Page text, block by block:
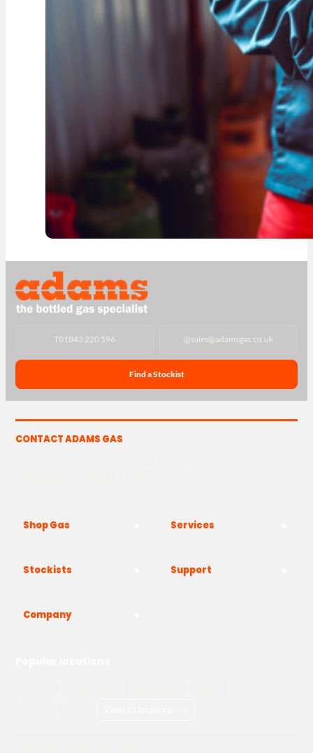
T01843 220 596 @sales@adamsgas.co.uk
Find a Stockist
CONTACT ADAMS GAS
Shop Gas Services
Stockists Support
Company